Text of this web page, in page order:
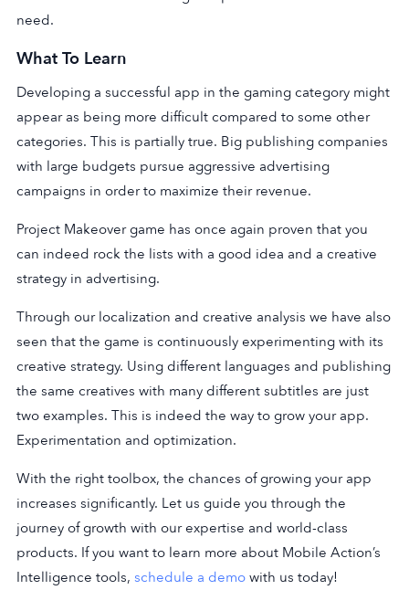
need.
What To Learn
Developing a successful app in the gaming category might
appear as being more difficult compared to some other
categories. This is partially true. Big publishing companies
with large budgets pursue aggressive advertising
campaigns in order to maximize their revenue.
Project Makeover game has once again proven that you
can indeed rock the lists with a good idea and a creative
strategy in advertising.
Through our localization and creative analysis we have also
seen that the game is continuously experimenting with its
creative strategy. Using different languages and publishing
the same creatives with many different subtitles are just
two examples. This is indeed the way to grow your app.
Experimentation and optimization.
With the right toolbox, the chances of growing your app
increases significantly. Let us guide you through the
journey of growth with our expertise and world-class
products. If you want to learn more about Mobile Action’s
Intelligence tools, schedule a demo with us today!